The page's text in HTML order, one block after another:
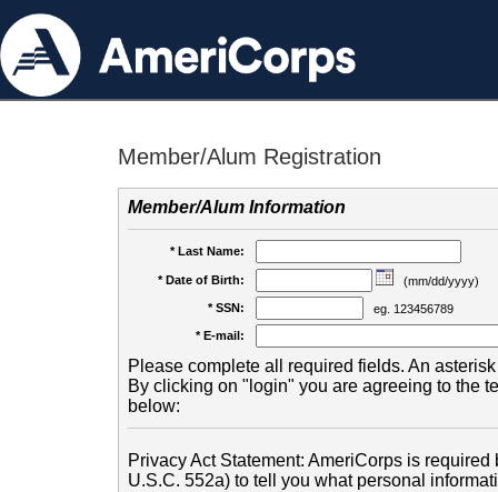
Member/Alum Registration
Member/Alum Information
* Last Name:
* Date of Birth:
(mm/dd/yyyy)
* SSN:
eg. 123456789
* E-mail:
Please complete all required fields. An
By clicking on "login" you are agreeing to the
below:
Privacy Act Statement: AmeriCorps is
U.S.C. 552a) to tell you what personal